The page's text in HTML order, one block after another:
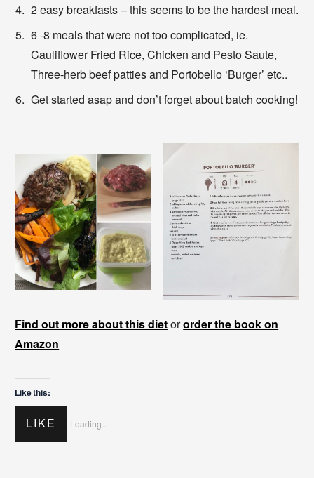
2 easy breakfasts – this seems to be the hardest meal.
6 -8 meals that were not too complicated, ie.
Cauliflower Fried Rice, Chicken and Pesto Saute,
Three-herb beef patties and Portobello ‘Burger’ etc..
Get started asap and don’t forget about batch cooking!
Find out more about this dietororder the book on
Amazon
Like this:
LIKE Loading...